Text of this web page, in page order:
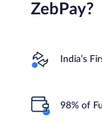
ZebPay?
India’s
98% of